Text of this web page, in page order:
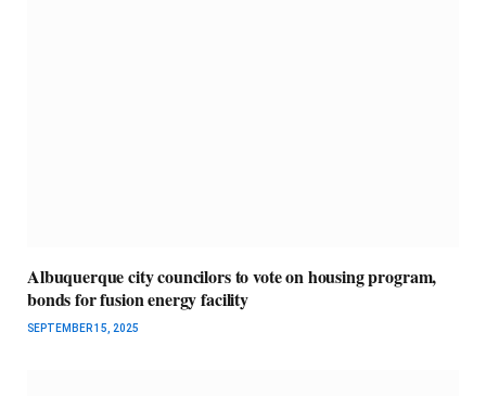
Albuquerque city councilors to vote on housing program,
bonds for fusion energy facility
SEPTEMBER 15, 2025